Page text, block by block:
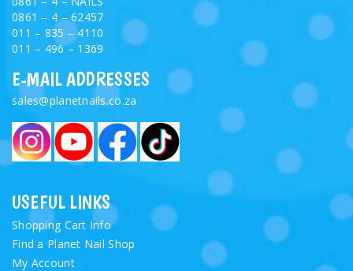
0861 – 4 – 62457
011 – 835 – 4110
011 – 496 – 1369
E-MAIL ADDRESSES
sales@planetnails.co.za
USEFUL LINKS
Shopping Cart Info
Find a Planet Nail Shop
My Account